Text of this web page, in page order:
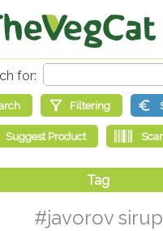
#javorov sirup